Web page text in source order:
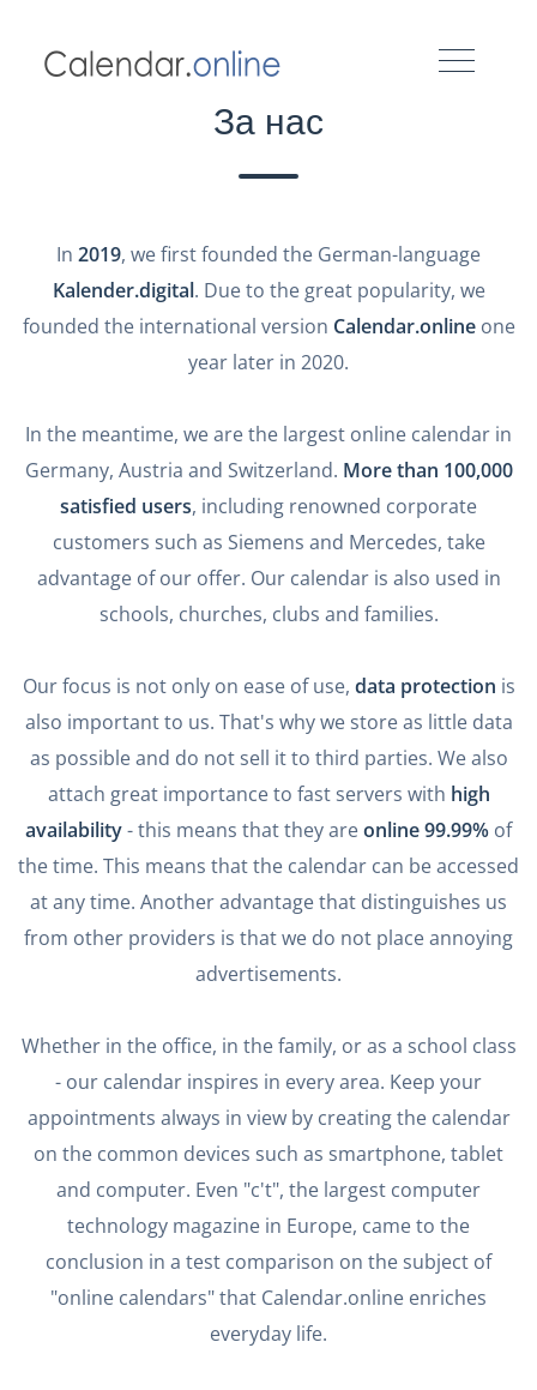
За нас
In 2019, we first founded the German-language
Kalender.digital. Due to the great popularity, we
founded the international version Calendar.onlineone
year later in 2020.
In the meantime, we are the largest online calendar in
Germany, Austria and Switzerland. More than 100,000
satisfied users, including renowned corporate
customers such as Siemens and Mercedes, take
advantage of our offer. Our calendar is also used in
schools, churches, clubs and families.
Our focus is not only on ease of use, data protection is
also important to us. That's why we store as little data
as possible and do not sell it to third parties. We also
attach great importance to fast servers with high
availability- this means that they areonline 99.99% of
the time. This means that the calendar can be accessed
at any time. Another advantage that distinguishes us
from other providers is that we do not place annoying
advertisements.
Whether in the office, in the family, or as a school class
- our calendar inspires in every area. Keep your
appointments always in view by creating the calendar
on the common devices such as smartphone, tablet
and computer. Even "c't", the largest computer
technology magazine in Europe, came to the
conclusion in a test comparison on the subject of
"online calendars" that Calendar.online enriches
everyday life.